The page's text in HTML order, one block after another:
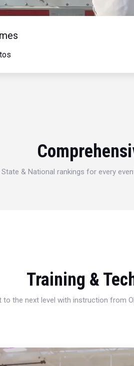
State & National rankings for every
Training &
to the next level with instruction from